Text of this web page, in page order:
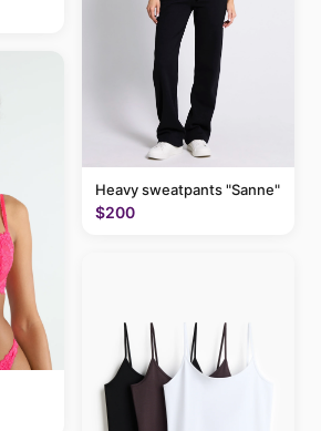
Heavy sweatpants "Sanne"
$200